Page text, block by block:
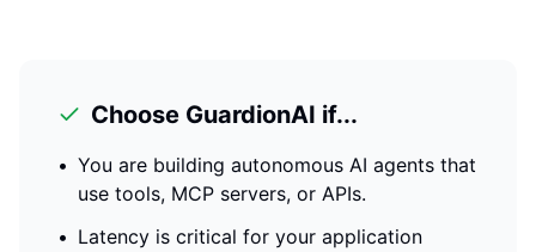
Choose GuardionAI if...
• You are building autonomous AI agents that
use tools, MCP servers, or APIs.
• Latency is critical for your application